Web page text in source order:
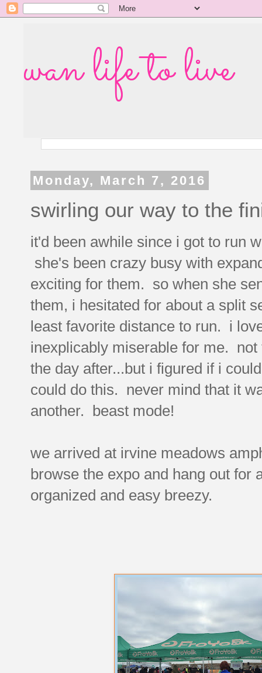
wan life to live
Monday, March 7, 2016
swirling our way to the
it'd been awhile since i got to run
she's been crazy busy with
exciting for them. so when she
them, i hesitated for about a split
least favorite distance to run. i
inexplicably miserable for me.
the day after...but i figured if i
could do this. never mind that it
another. beast mode!
we arrived at irvine meadows
browse the expo and hang out
organized and easy breezy.